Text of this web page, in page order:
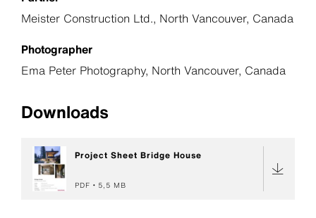
Meister Construction Ltd., North Vancouver, Canada
Photographer
Ema Peter Photography, North Vancouver, Canada
Downloads
Project Sheet Bridge House
PDF 5,5 MB